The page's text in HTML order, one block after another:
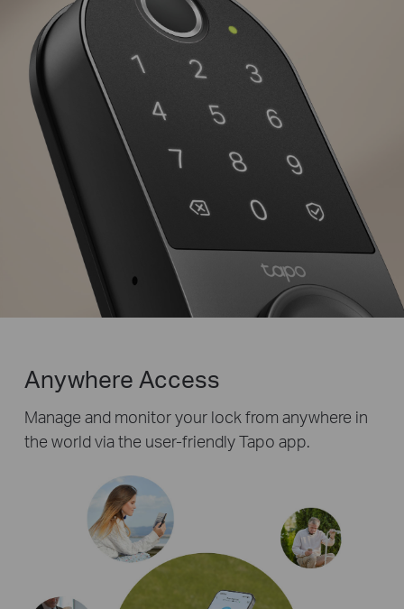
Correct
Password
Random
Peek-Proof Entry
Enter decoy digits before
and after your passcode for
Anywhere Access
Manage and monitor your lock from anywhere in
the world via the user-friendly Tapo app.